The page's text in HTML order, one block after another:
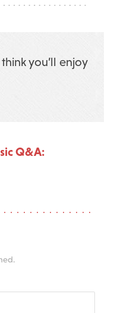
you’ll enjoy
Q&A: